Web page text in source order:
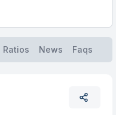
Ratios News Faqs